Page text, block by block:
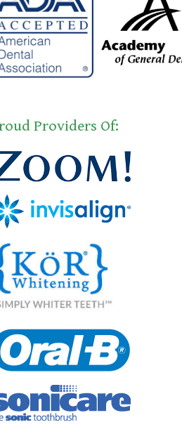
Providers Of: